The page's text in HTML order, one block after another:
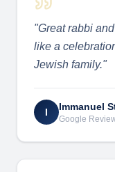
"Great rabbi
like a
Jewish family."
I Immanuel
Google